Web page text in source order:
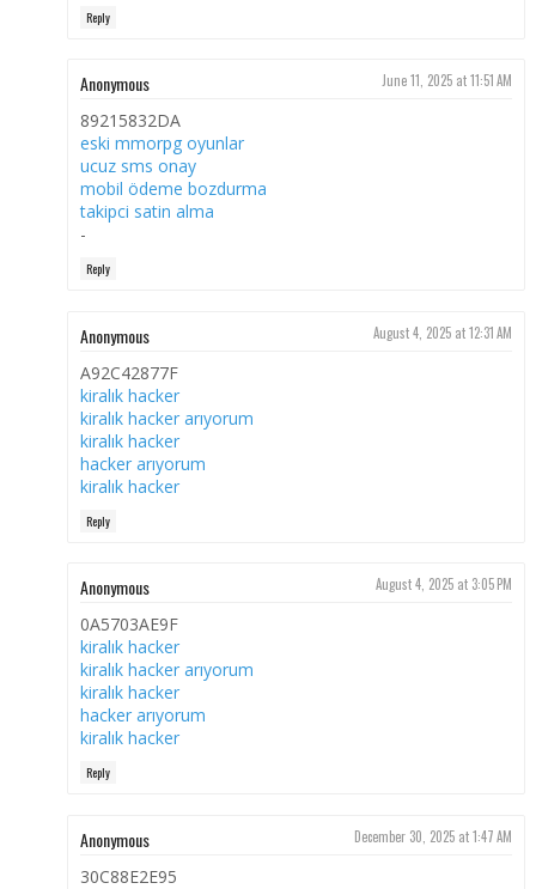
Reply
Anonymous June 11, 2025 at 11:51 AM
89215832DA
eski mmorpg oyunlar
ucuz sms onay
mobil ödeme bozdurma
takipci satin alma
-
Reply
Anonymous August 4, 2025 at 12:31 AM
A92C42877F
kiralık hacker
kiralık hacker arıyorum
kiralık hacker
hacker arıyorum
kiralık hacker
Reply
Anonymous August 4, 2025 at 3:05 PM
0A5703AE9F
kiralık hacker
kiralık hacker arıyorum
kiralık hacker
hacker arıyorum
kiralık hacker
Reply
Anonymous December 30, 2025 at 1:47 AM
30C88E2E95